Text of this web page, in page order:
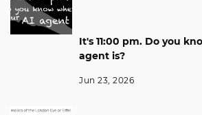
It's 11:00 pm. Do you
agent is?
Jun 23, 2026